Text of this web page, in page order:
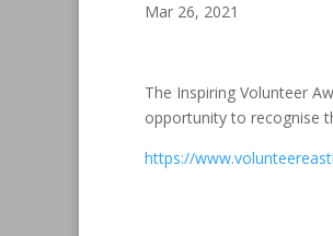
Mar 26, 2021
The Inspiring Volunteer
opportunity to recognise
https://